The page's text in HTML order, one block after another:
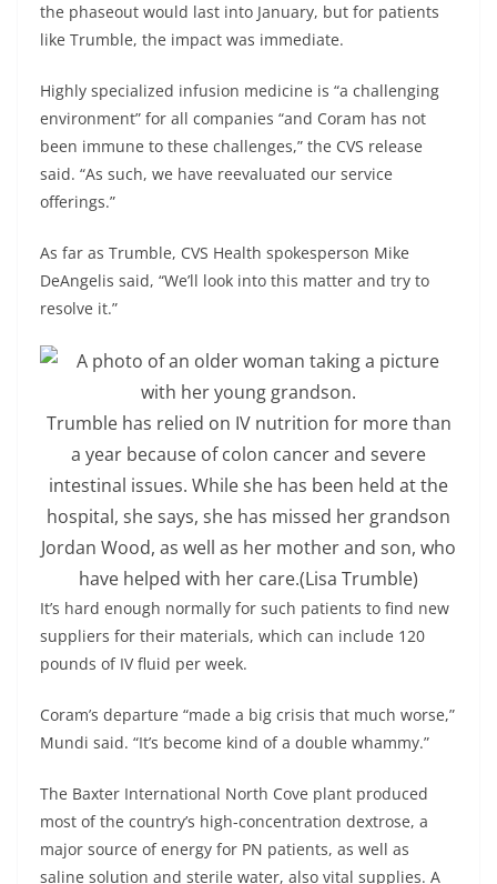
the phaseout would last into January, but for patients
like Trumble, the impact was immediate.
Highly specialized infusion medicine is “a challenging
environment” for all companies “and Coram has not
been immune to these challenges,” the CVS release
said. “As such, we have reevaluated our service
offerings.”
As far as Trumble, CVS Health spokesperson Mike
DeAngelis said, “We’ll look into this matter and try to
resolve it.”
Trumble has relied on IV nutrition for more than
a year because of colon cancer and severe
intestinal issues. While she has been held at the
hospital, she says, she has missed her grandson
Jordan Wood, as well as her mother and son, who
have helped with her care.(Lisa Trumble)
It’s hard enough normally for such patients to find new
suppliers for their materials, which can include 120
pounds of IV fluid per week.
Coram’s departure “made a big crisis that much worse,”
Mundi said. “It’s become kind of a double whammy.”
The Baxter International North Cove plant produced
most of the country’s high-concentration dextrose, a
major source of energy for PN patients, as well as
saline solution and sterile water, also vital supplies. A